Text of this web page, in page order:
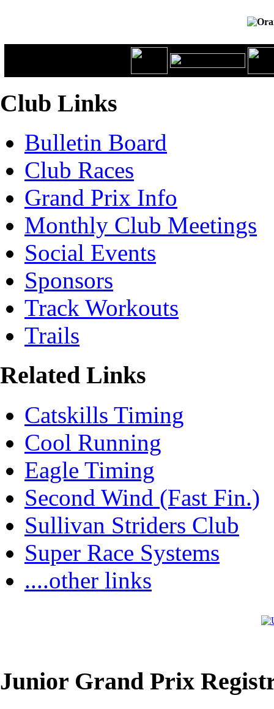
Club Links
Bulletin Board
Club Races
Grand Prix Info
Monthly Club Meetings
Social Events
Sponsors
Track Workouts
Trails
Related Links
Catskills Timing
Cool Running
Eagle Timing
Second Wind (Fast Fin.)
Sullivan Striders Club
Super Race Systems
....other links
Junior Grand Prix